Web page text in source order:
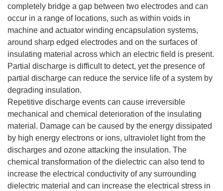
completely bridge a gap between two electrodes and can
occur in a range of locations, such as within voids in
machine and actuator winding encapsulation systems,
around sharp edged electrodes and on the surfaces of
insulating material across which an electric field is present.
Partial discharge is difficult to detect, yet the presence of
partial discharge can reduce the service life of a system by
degrading insulation.
Repetitive discharge events can cause irreversible
mechanical and chemical deterioration of the insulating
material. Damage can be caused by the energy dissipated
by high energy electrons or ions, ultraviolet light from the
discharges and ozone attacking the insulation. The
chemical transformation of the dielectric can also tend to
increase the electrical conductivity of any surrounding
dielectric material and can increase the electrical stress in